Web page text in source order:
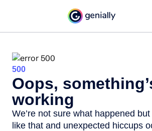
500
Oops,
working
We’re not sure what happened
like that and unexpected hiccups